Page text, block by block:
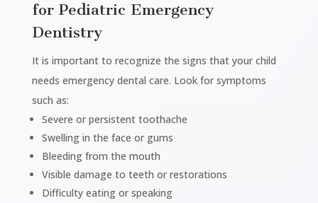
for Pediatric Emergency
Dentistry
It is important to recognize the signs that your child
needs emergency dental care. Look for symptoms
such as:
Severe or persistent toothache
Swelling in the face or gums
Bleeding from the mouth
Visible damage to teeth or restorations
Difficulty eating or speaking